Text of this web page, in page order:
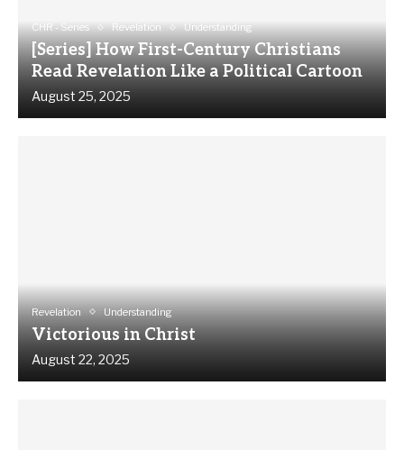
CHR - Series Revelation Understanding
[Series] How First-Century Christians
Read Revelation Like a Political Cartoon
August 25, 2025
Revelation Understanding
Victorious in Christ
August 22, 2025